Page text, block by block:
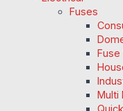
Fuses
Fuse
Multi